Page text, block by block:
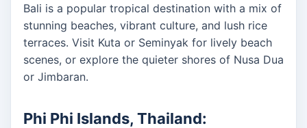
Bali is a popular tropical destination with a mix of
stunning beaches, vibrant culture, and lush rice
terraces. Visit Kuta or Seminyak for lively beach
scenes, or explore the quieter shores of Nusa Dua
or Jimbaran.
Phi Phi Islands, Thailand: